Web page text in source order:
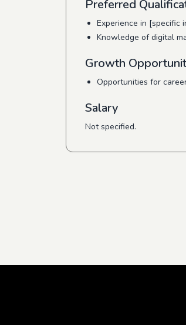
Preferred
Experience in [specific
Knowledge of digital
Growth
Opportunities for
Salary
Not specified.